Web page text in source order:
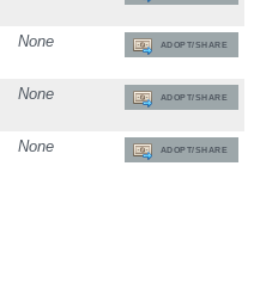
None ADOPT/SHARE
None ADOPT/SHARE
None ADOPT/SHARE